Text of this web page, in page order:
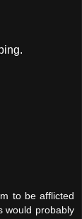
to be afflicted
would probably